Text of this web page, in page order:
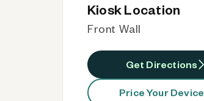
Kiosk Location
Front Wall
Get Directions
Price Your Device